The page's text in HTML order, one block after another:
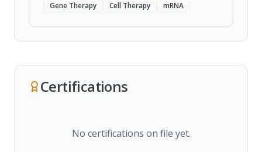
Gene Therapy
Cell Therapy mRNA
Certifications
No certifications on file yet.